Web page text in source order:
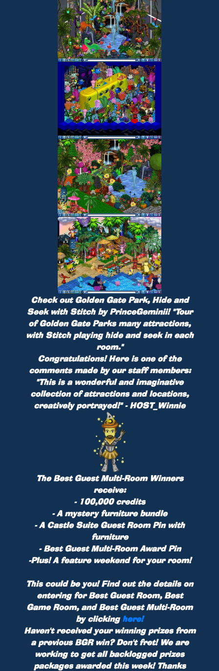
Check outGolden Gate Park, Hide and
Seek with StitchbyPrinceGeminii!"Tour
of Golden Gate Parks many attractions,
with Stitch playing hide and seek in each
room."
Congratulations! Here is one of the
comments made by our staff members:
"This is a wonderful and imaginative
collection of attractions and locations,
creatively portrayed!" - HOST_Winnie
The Best Guest Multi-Room Winners
receive:
- 100,000 credits
- A mystery furniture bundle
- A Castle Suite Guest Room Pin with
furniture
- Best Guest Multi-Room Award Pin
-Plus!A feature weekend for your room!
This could be you! Find out the details on
entering for Best Guest Room, Best
Game Room, and Best Guest Multi-Room
by clicking here!
Haven't received your winning prizes from
a previous BGR win? Don't fret! We are
working to get all backlogged prizes
packages awarded this week! Thanks